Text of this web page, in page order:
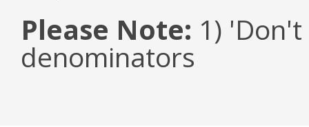
Please Note: 1)
denominators